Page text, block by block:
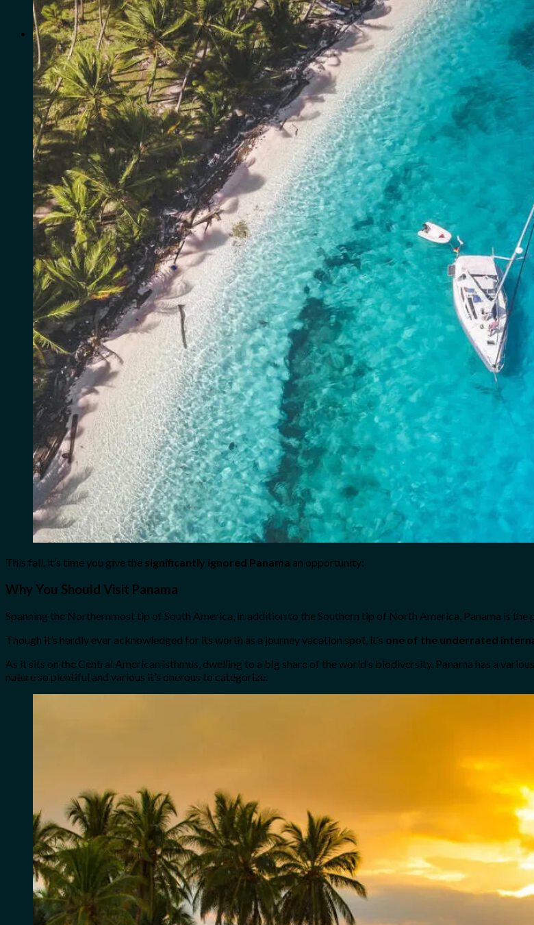
for:
0
Cart
No products in the cart.
This fall, it’s time you give the significantly ignored Panama an opportunity:
Why You Should Visit Panama
Spanning the Northernmost tip of South America, in addition to the Southern tip of North America, Panama is the
Though it’s hardly ever acknowledged for its worth as a journey vacation spot, it’s one of the underrated
As it sits on the Central American isthmus, dwelling to a big share of the world’s biodiversity, Panama has a
nature so plentiful and various it’s onerous to categorize.